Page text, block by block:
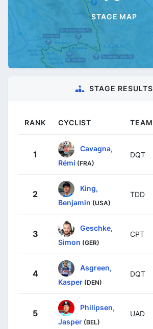
STAGE MAP
STAGE RESULTS
RANK CYCLIST TEAM
1
Cavagna,
Rémi (FRA)
DQT
2
King,
Benjamin (USA)
TDD
3
Geschke,
Simon (GER)
CPT
4
Asgreen,
Kasper (DEN)
DQT
5
Philipsen,
Jasper (BEL)
UAD